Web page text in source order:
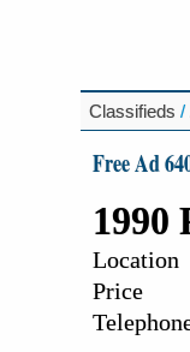
Classifieds /
Free Ad
1990
Location
Price